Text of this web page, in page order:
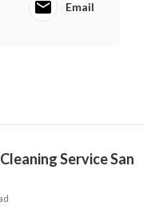
Email
Service San